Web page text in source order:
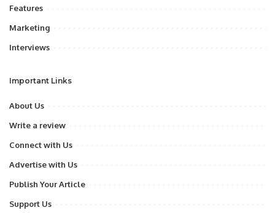
Features
Marketing
Interviews
Important Links
About Us
Write a review
Connect with Us
Advertise with Us
Publish Your Article
Support Us